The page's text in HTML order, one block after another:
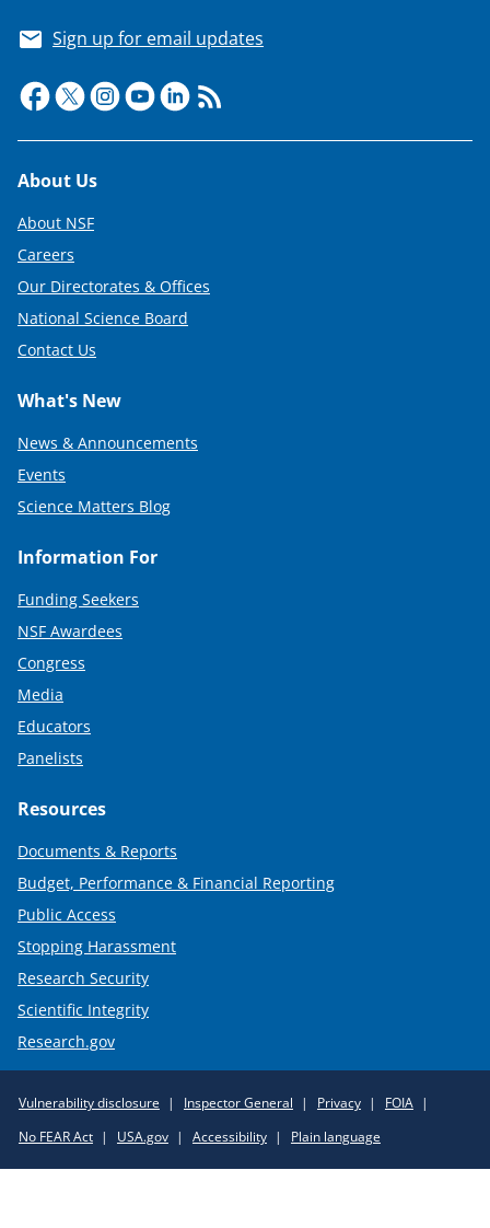
Sign up for email updates
Footer
About Us
About NSF
Careers
Our Directorates & Offices
National Science Board
Contact Us
What's New
News & Announcements
Events
Science Matters Blog
Information For
Funding Seekers
NSF Awardees
Congress
Media
Educators
Panelists
Resources
Documents & Reports
Budget, Performance & Financial Reporting
Public Access
Stopping Harassment
Research Security
Scientific Integrity
Research.gov
Policy
Links
Vulnerability disclosure Inspector General Privacy
FOIA
No FEAR Act
USA.gov Accessibility Plain language